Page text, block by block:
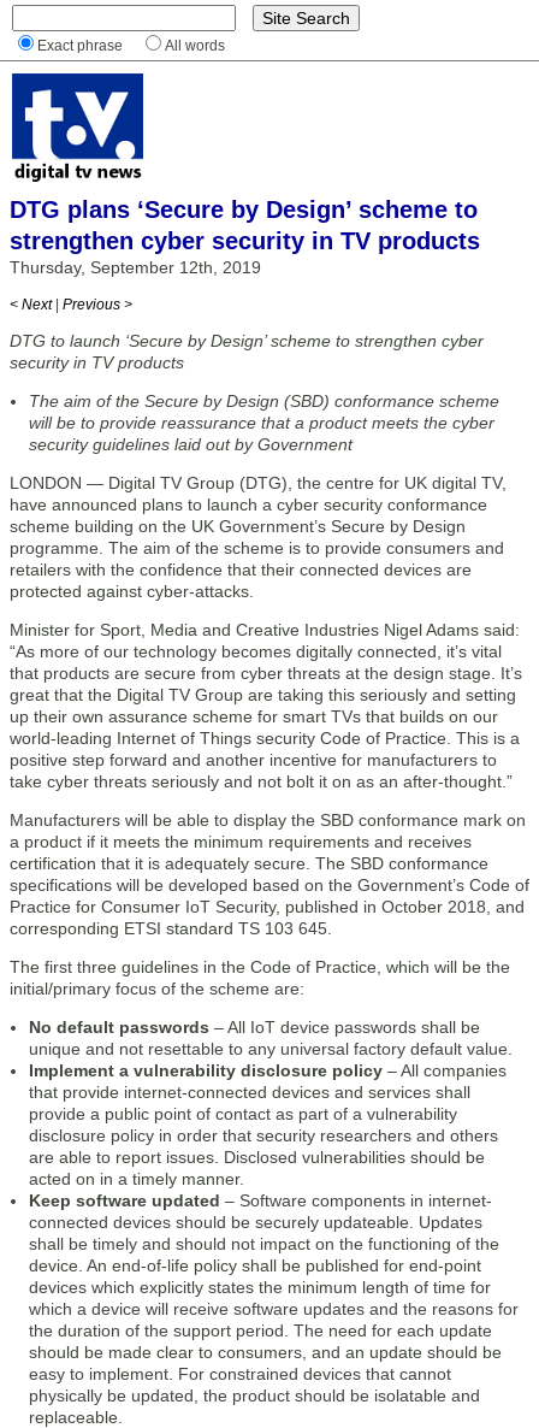
Exact phrase All words
DTG plans ‘Secure by Design’ scheme to
strengthen cyber security in TV products
Thursday, September 12th, 2019
< Next | Previous >
DTG to launch ‘Secure by Design’ scheme to strengthen cyber
security in TV products
The aim of the Secure by Design (SBD) conformance scheme
will be to provide reassurance that a product meets the cyber
security guidelines laid out by Government
LONDON — Digital TV Group (DTG), the centre for UK digital TV,
have announced plans to launch a cyber security conformance
scheme building on the UK Government’s Secure by Design
programme. The aim of the scheme is to provide consumers and
retailers with the confidence that their connected devices are
protected against cyber-attacks.
Minister for Sport, Media and Creative Industries Nigel Adams said:
“As more of our technology becomes digitally connected, it’s vital
that products are secure from cyber threats at the design stage. It’s
great that the Digital TV Group are taking this seriously and setting
up their own assurance scheme for smart TVs that builds on our
world-leading Internet of Things security Code of Practice. This is a
positive step forward and another incentive for manufacturers to
take cyber threats seriously and not bolt it on as an after-thought.”
Manufacturers will be able to display the SBD conformance mark on
a product if it meets the minimum requirements and receives
certification that it is adequately secure. The SBD conformance
specifications will be developed based on the Government’s Code of
Practice for Consumer IoT Security, published in October 2018, and
corresponding ETSI standard TS 103 645.
The first three guidelines in the Code of Practice, which will be the
initial/primary focus of the scheme are:
No default passwords – All IoT device passwords shall be
unique and not resettable to any universal factory default value.
Implement a vulnerability disclosure policy – All companies
that provide internet-connected devices and services shall
provide a public point of contact as part of a vulnerability
disclosure policy in order that security researchers and others
are able to report issues. Disclosed vulnerabilities should be
acted on in a timely manner.
Keep software u­­­pdated – Software components in internet-
connected devices should be securely updateable. Updates
shall be timely and should not impact on the functioning of the
device. An end-of-life policy shall be published for end-point
devices which explicitly states the minimum length of time for
which a device will receive software updates and the reasons for
the duration of the support period. The need for each update
should be made clear to consumers, and an update should be
easy to implement. For constrained devices that cannot
physically be updated, the product should be isolatable and
replaceable.